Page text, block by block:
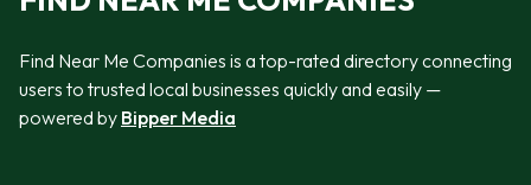
Find Near Me Companies is a top-rated directory connecting
users to trusted local businesses quickly and easily —
powered by Bipper Media